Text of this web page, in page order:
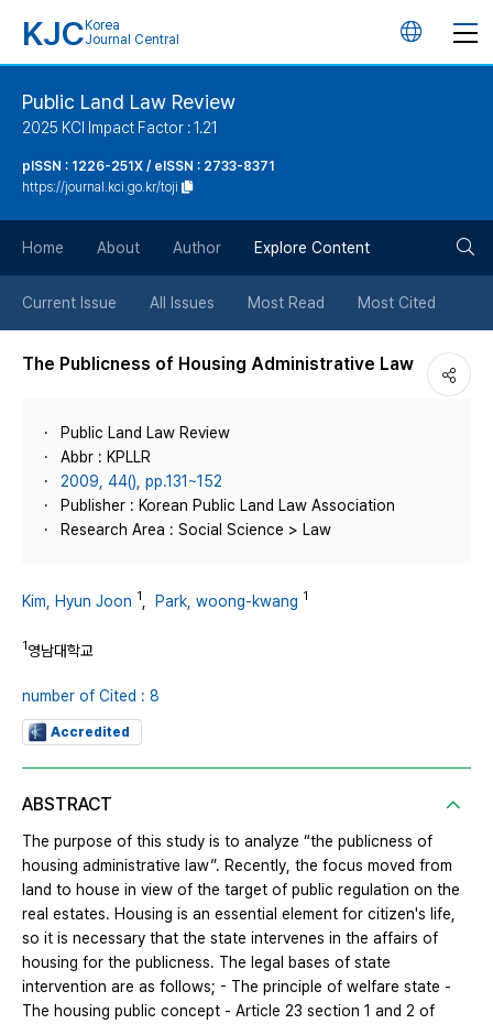
KJC Korea
Journal Central
언
튼
Public Land Law Review
2025 KCI Impact Factor : 1.21
pISSN : 1226-251X / eISSN : 2733-8371
https://journal.kci.go.kr/toji
Home About Author Explore Content
Current Issue All Issues Most Read Most Cited
The Publicness of Housing Administrative Law
Public Land Law Review
Abbr : KPLLR
2009, 44(), pp.131~152
Publisher : Korean Public Land Law Association
Research Area : Social Science > Law
Kim, Hyun Joon 1 Park, woong-kwang 1
1영남대학교
number of Cited : 8
Accredited
ABSTRACT
The purpose of this study is to analyze “the publicness of
housing administrative law”. Recently, the focus moved from
land to house in view of the target of public regulation on the
real estates. Housing is an essential element for citizen's life,
so it is necessary that the state intervenes in the affairs of
housing for the publicness. The legal bases of state
intervention are as follows; - The principle of welfare state -
The housing public concept - Article 23 section 1 and 2 of